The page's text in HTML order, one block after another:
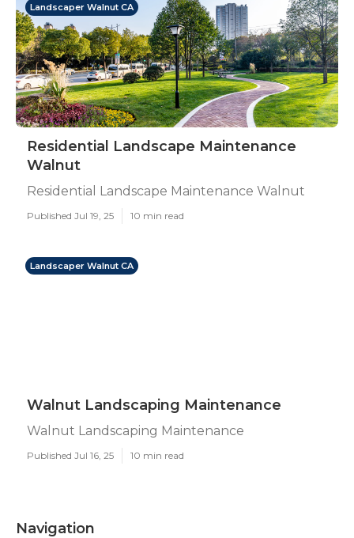
Landscaper Walnut CA
Residential Landscape Maintenance
Walnut
Residential Landscape Maintenance Walnut
Published Jul 19, 25 10 min read
Landscaper Walnut CA
Walnut Landscaping Maintenance
Walnut Landscaping Maintenance
Published Jul 16, 25 10 min read
Navigation